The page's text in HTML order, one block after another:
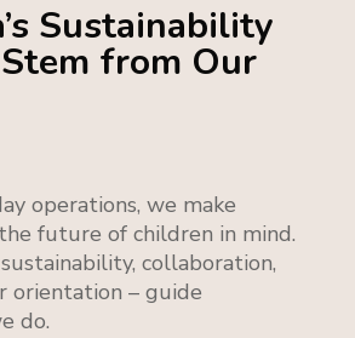
Sustainability
from Our
operations, we make
future of children in mind.
collaboration,
orientation – guide
do.